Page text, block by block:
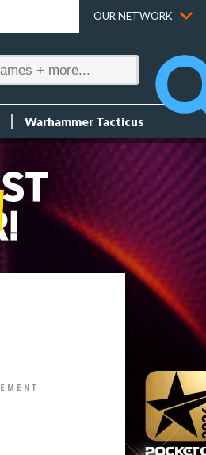
OUR NETWORK
Warhammer Tacticus